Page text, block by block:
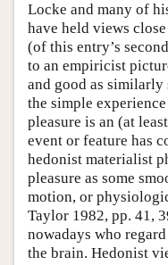
Locke and many of
have held views
(of this entry’s
to an empiricist
and good as similarly
the simple
pleasure is an (at
event or feature has
hedonist materialist
pleasure as some
motion, or
Taylor 1982, pp. 41,
nowadays who
the brain. Hedonist